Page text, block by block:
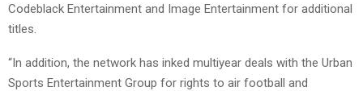
Codeblack Entertainment and Image Entertainment for additional
titles.
“In addition, the network has inked multiyear deals with the Urban
Sports Entertainment Group for rights to air football and